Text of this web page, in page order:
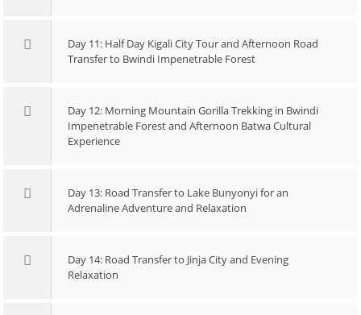
Day 11: Half Day Kigali City Tour and Afternoon Road
Transfer to Bwindi Impenetrable Forest
Day 12: Morning Mountain Gorilla Trekking in Bwindi
Impenetrable Forest and Afternoon Batwa Cultural
Experience
Day 13: Road Transfer to Lake Bunyonyi for an
Adrenaline Adventure and Relaxation
Day 14: Road Transfer to Jinja City and Evening
Relaxation